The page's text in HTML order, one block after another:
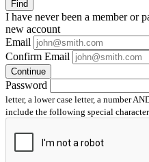
Find
I have neverbeen a member or
new account
Email
Confirm Email
Continue
Password
letter, a lower case letter, a number
include the following special